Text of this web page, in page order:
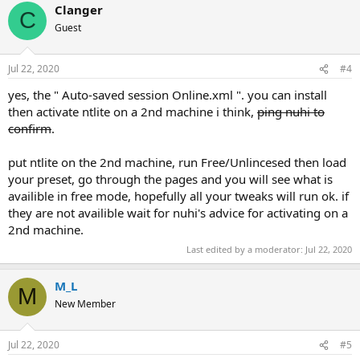
C Clanger
Guest
Jul 22, 2020 #4
yes, the " Auto-saved session Online.xml ". you can install
then activate ntlite on a 2nd machine i think, ping nuhi to
confirm.
put ntlite on the 2nd machine, run Free/Unlincesed then load
your preset, go through the pages and you will see what is
availible in free mode, hopefully all your tweaks will run ok. if
they are not availible wait for nuhi's advice for activating on a
2nd machine.
Last edited by a moderator: Jul 22, 2020
M M_L
New Member
Jul 22, 2020 #5